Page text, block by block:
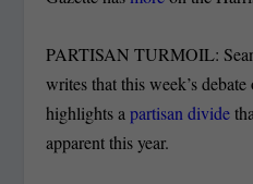
PARTISAN TURMOIL:
writes that this week’s
highlights apartisan divide
apparent this year.